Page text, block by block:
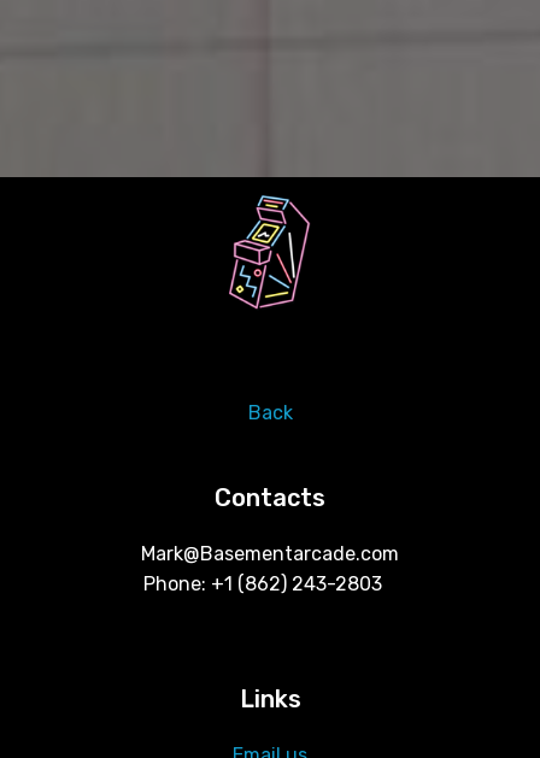
Back
Contacts
Mark@Basementarcade.com
Phone: +1 ‪(862) 243-2803 ‬
Links